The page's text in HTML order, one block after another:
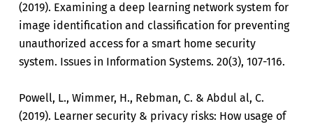
(2019). Examining a deep learning network system for
image identification and classification for preventing
unauthorized access for a smart home security
system. Issues in Information Systems. 20(3), 107-116.
Powell, L., Wimmer, H., Rebman, C. & Abdul al, C.
(2019). Learner security & privacy risks: How usage of